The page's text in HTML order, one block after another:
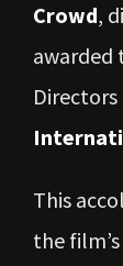
Crowd,
awarded
This
the